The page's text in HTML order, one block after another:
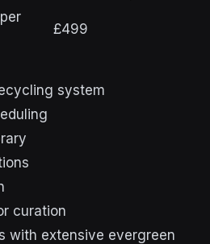
£499
system
curation
with extensive evergreen